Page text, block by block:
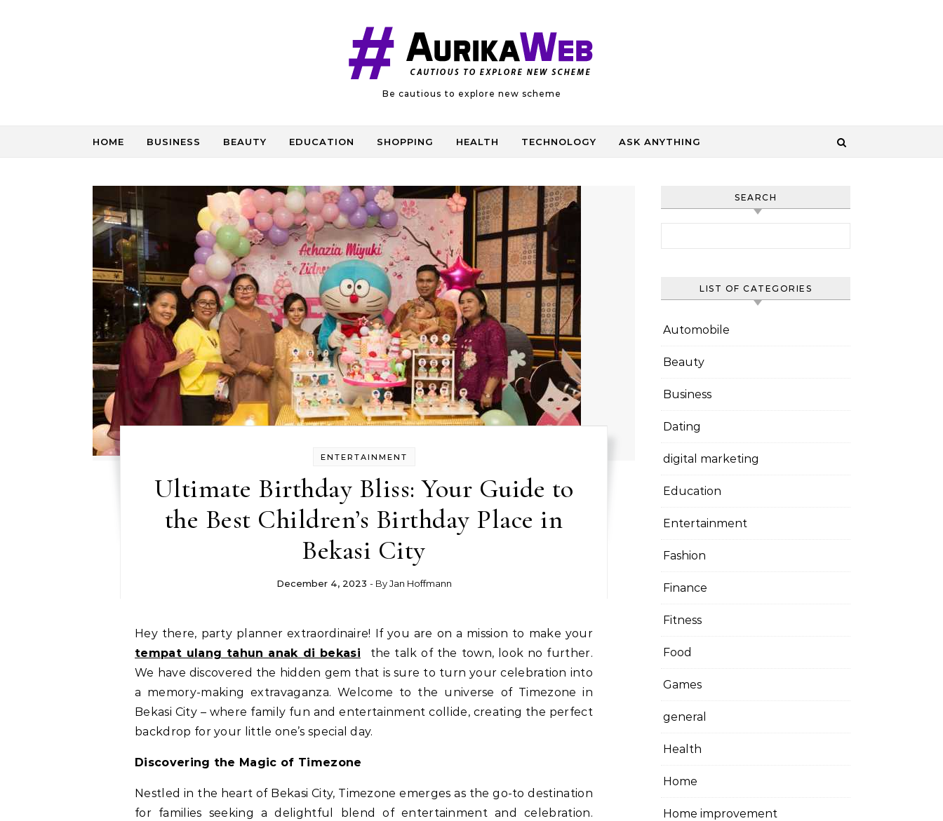
Be cautious to explore new scheme
HOME BUSINESS BEAUTY EDUCATION SHOPPING HEALTH TECHNOLOGY ASK ANYTHING
ENTERTAINMENT
Ultimate Birthday Bliss: Your Guide to
the Best Children’s Birthday Place in
Bekasi City
December 4, 2023 - ByJan Hoffmann
Hey there, party planner extraordinaire! If you are on a mission to make your
tempat ulang tahun anak di bekasi
the talk of the town, look no further.
We have discovered the hidden gem that is sure to turn your celebration into
a memory-making extravaganza. Welcome to the universe of Timezone in
Bekasi City – where family fun and entertainment collide, creating the perfect
backdrop for your little one’s special day.
Discovering the Magic of Timezone
Nestled in the heart of Bekasi City, Timezone emerges as the go-to destination
for families seeking a delightful blend of entertainment and celebration.
SEARCH
LIST OF CATEGORIES
Automobile
Beauty
Business
Dating
digital marketing
Education
Entertainment
Fashion
Finance
Fitness
Food
Games
general
Health
Home
Home improvement